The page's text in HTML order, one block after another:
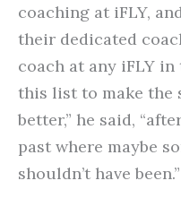
coaching at iFLY,
their dedicated
coach at any iFLY in
this list to make the
better,” he said,
past where maybe
shouldn’t have been.”